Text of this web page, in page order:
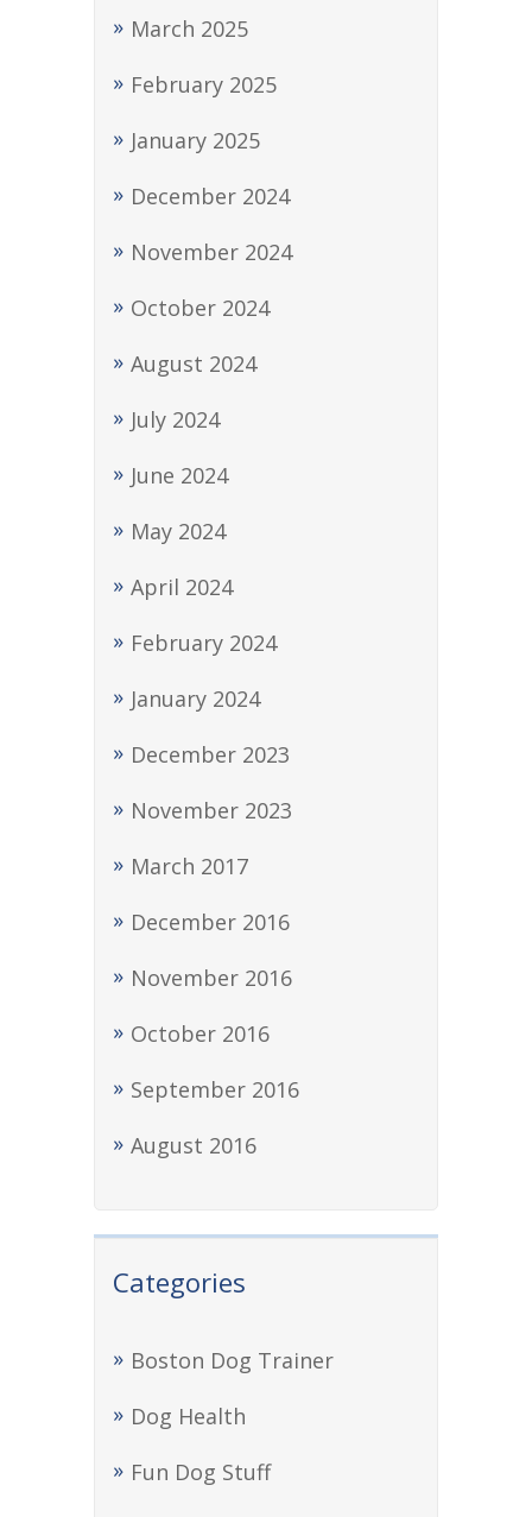
March 2025
February 2025
January 2025
December 2024
November 2024
October 2024
August 2024
July 2024
June 2024
May 2024
April 2024
February 2024
January 2024
December 2023
November 2023
March 2017
December 2016
November 2016
October 2016
September 2016
August 2016
Categories
Boston Dog Trainer
Dog Health
Fun Dog Stuff